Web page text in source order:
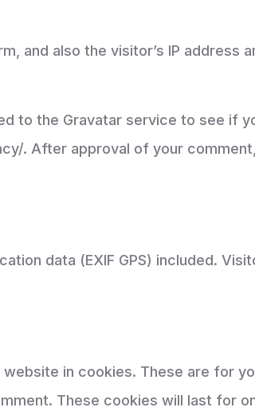
and also the visitor’s IP address
to the Gravatar service to see if
. After approval of your
data (EXIF GPS) included.
in cookies. These are for
These cookies will last for